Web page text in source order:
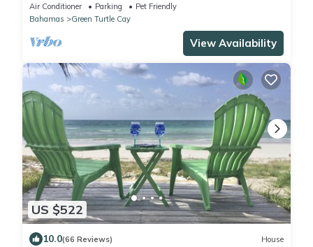
Air Conditioner Parking
Pet Friendly
Bahamas
Green Turtle Cay
View Availability
US $522
10.0(66 Reviews) House